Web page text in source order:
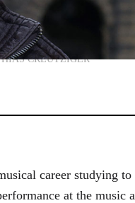
CREUTZIGER
career studying
at the music